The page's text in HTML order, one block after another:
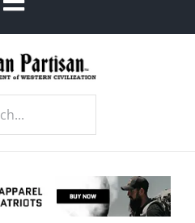
Toggle
Navigation